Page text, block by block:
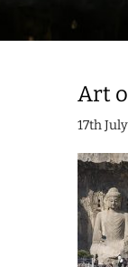
Art
17th